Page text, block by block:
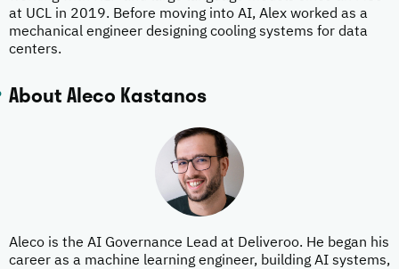
at UCL in 2019. Before moving into AI, Alex worked as a
mechanical engineer designing cooling systems for data
centers.
About Aleco Kastanos
Aleco is the AI Governance Lead at Deliveroo. He began his
career as a machine learning engineer, building AI systems,